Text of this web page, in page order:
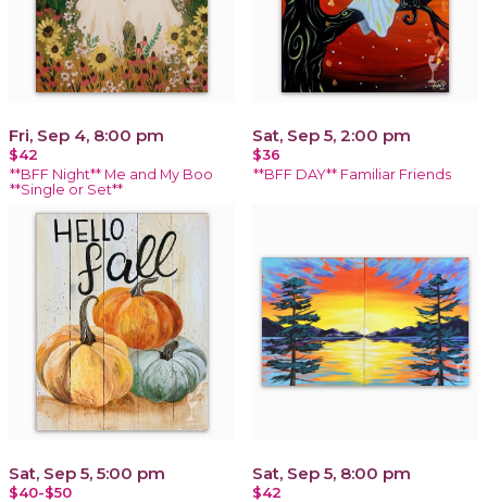
Fri, Sep 4, 8:00 pm
$42
**BFF Night** Me and My Boo
**Single or Set**
Sat, Sep 5, 2:00 pm
$36
**BFF DAY** Familiar Friends
Sat, Sep 5, 5:00 pm
$40-$50
Sat, Sep 5, 8:00 pm
$42